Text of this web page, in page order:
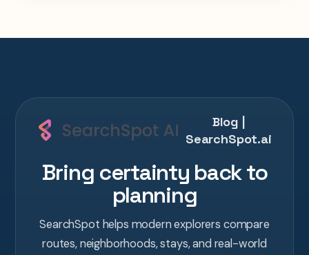
Blog |
SearchSpot.ai
Bring certainty back to
planning
SearchSpot helps modern explorers compare
routes, neighborhoods, stays, and real-world